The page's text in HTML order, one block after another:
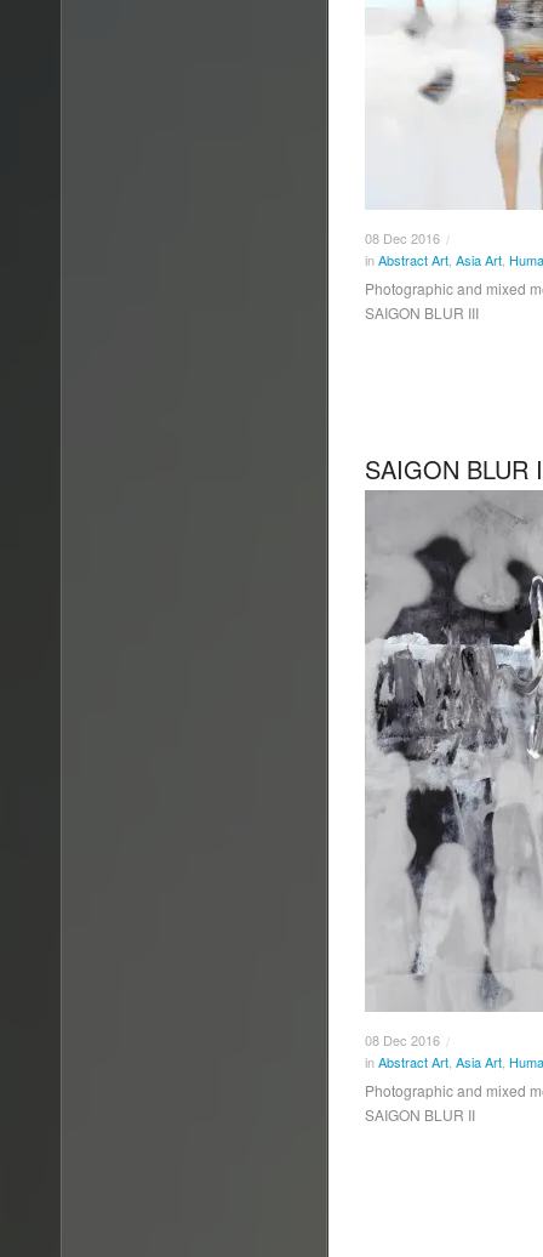
08 Dec 2016 /
inAbstract Art Asia Art
Photographic and mixed
SAIGON BLUR III
SAIGON BLUR
08 Dec 2016 /
inAbstract Art Asia Art
Photographic and mixed
SAIGON BLUR II